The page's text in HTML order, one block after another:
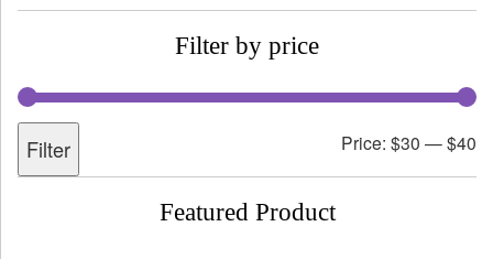
Filter by price
Filter Price: $30 —$40
Featured Product